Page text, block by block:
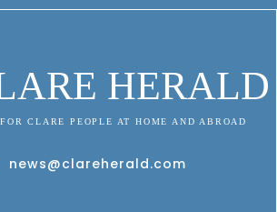
HERALD
CLARE PEOPLE AT HOME AND ABROAD
news@clareherald.com